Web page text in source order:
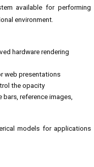
available for performing
environment.
hardware rendering
web presentations
the opacity
reference images,
models for applications